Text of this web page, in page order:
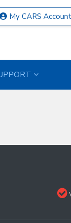
My CARS Account